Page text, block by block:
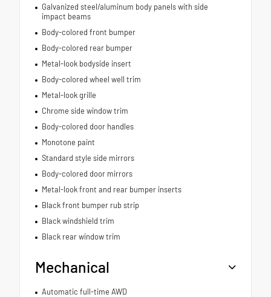
Galvanized steel/aluminum body panels with side
impact beams
Body-colored front bumper
Body-colored rear bumper
Metal-look bodyside insert
Body-colored wheel well trim
Metal-look grille
Chrome side window trim
Body-colored door handles
Monotone paint
Standard style side mirrors
Body-colored door mirrors
Metal-look front and rear bumper inserts
Black front bumper rub strip
Black windshield trim
Black rear window trim
Mechanical
Automatic full-time AWD